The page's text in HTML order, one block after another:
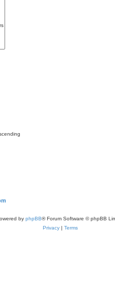
by phpBB® Forum Software © phpBB
Privacy | Terms